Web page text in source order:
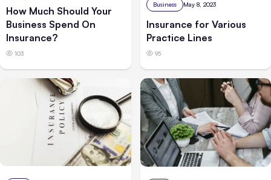
How Much Should Your
Business Spend On
Insurance?
103
Business May 8, 2023
Insurance for Various
Practice Lines
95